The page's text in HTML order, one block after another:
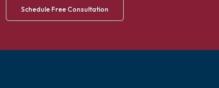
Schedule Free Consultation